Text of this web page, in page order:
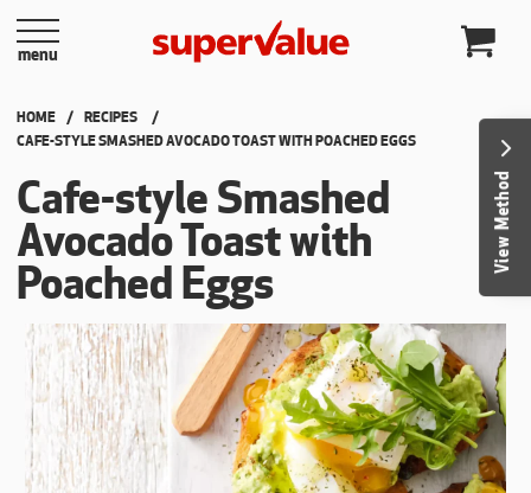
menu
HOME
RECIPES
CURRENT:
CAFE-STYLE SMASHED AVOCADO TOAST WITH POACHED EGGS
Cafe-style Smashed
Avocado Toast with
Poached Eggs
View Method